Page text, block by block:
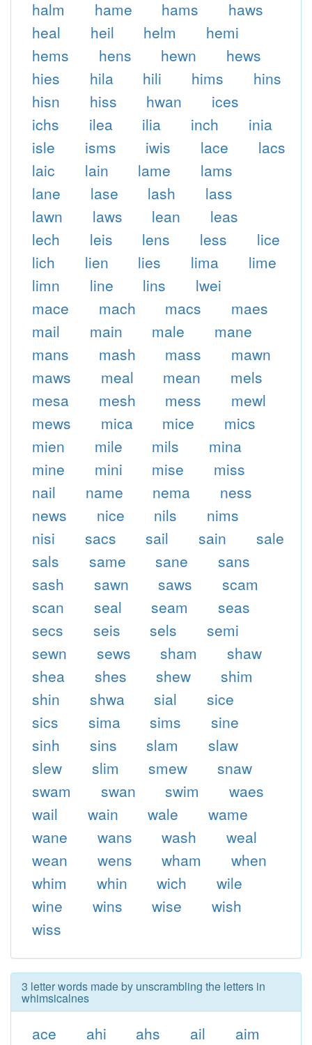
halm hame hams
haws
heal
heil helm
hemi
hems
hens hewn
hews
hies
hila hili hims
hins
hisn
hiss hwan
ices
ichs
ilea ilia inch
inia
isle
isms iwis lace
lacs
laic
lain lame
lams
lane
lase lash
lass
lawn
laws lean
leas
lech
leis lens less
lice
lich
lien lies lima
lime
limn
line lins
lwei
mace
mach macs
maes
mail
main male
mane
mans
mash mass
mawn
maws
meal mean
mels
mesa
mesh mess
mewl
mews
mica mice
mics
mien
mile mils
mina
mine
mini mise
miss
nail
name nema
ness
news
nice nils
nims
nisi
sacs sail sain
sale
sals
same sane
sans
sash
sawn saws
scam
scan
seal seam
seas
secs
seis sels
semi
sewn
sews sham
shaw
shea
shes shew
shim
shin
shwa sial
sice
sics
sima sims
sine
sinh
sins slam
slaw
slew
slim smew
snaw
swam
swan swim
waes
wail
wain wale
wame
wane
wans wash
weal
wean
wens wham
when
whim
whin wich
wile
wine
wins wise
wish
wiss
3 letter words made by unscrambling the letters in
whimsicalnes
ace ahi ahs ail
aim